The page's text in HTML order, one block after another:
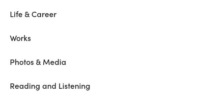
Life & Career
Works
Photos & Media
Reading and Listening